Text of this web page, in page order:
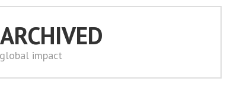
impact